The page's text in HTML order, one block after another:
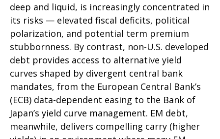
deep and liquid, is increasingly concentrated in
its risks — elevated fiscal deficits, political
polarization, and potential term premium
stubbornness. By contrast, non-U.S. developed
debt provides access to alternative yield
curves shaped by divergent central bank
mandates, from the European Central Bank’s
(ECB) data-dependent easing to the Bank of
Japan’s yield curve management. EM debt,
meanwhile, delivers compelling carry (higher